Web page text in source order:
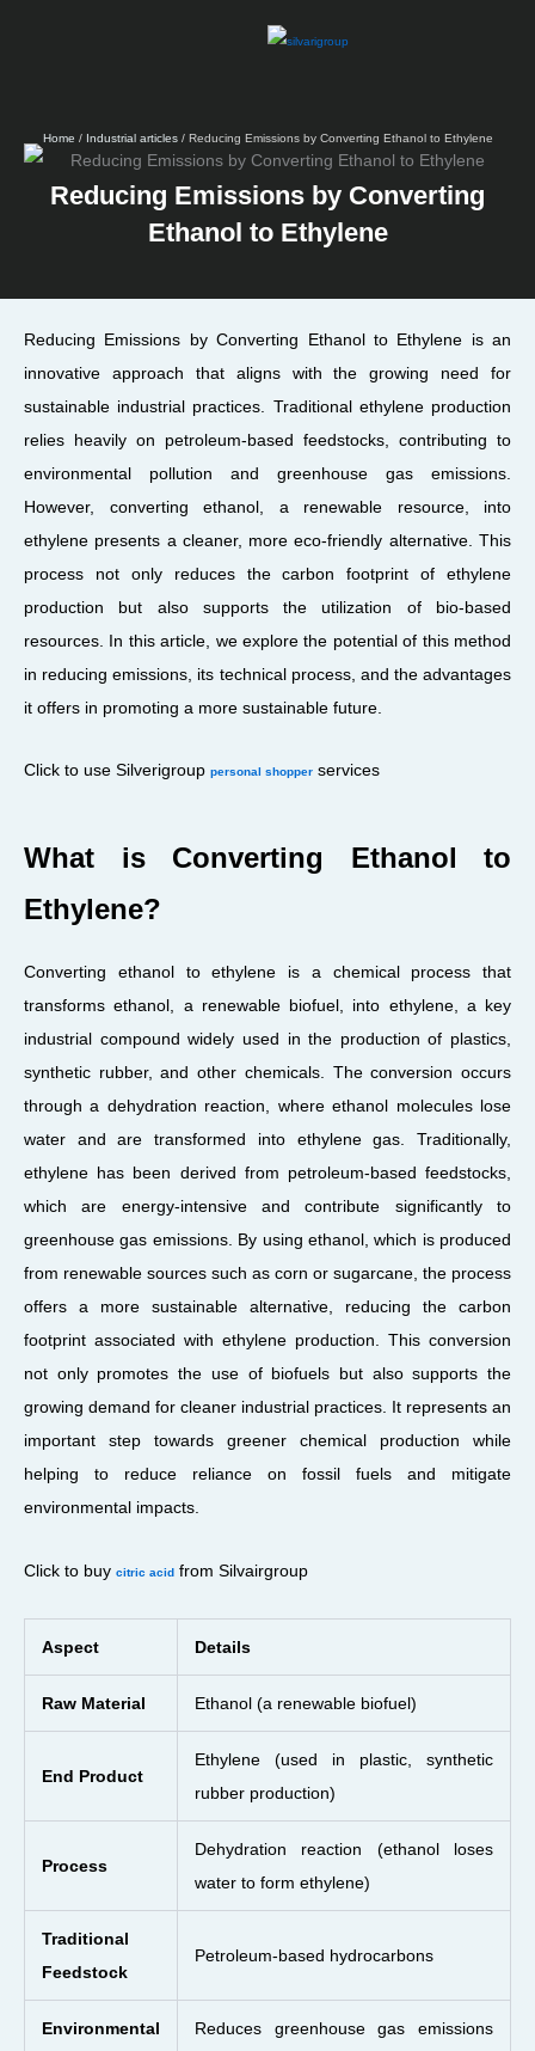
Home / Industrial articles/ Reducing Emissions by Converting Ethanol to Ethylene
Reducing Emissions by Converting
Ethanol to Ethylene
Reducing Emissions by Converting Ethanol to Ethylene is an
innovative approach that aligns with the growing need for
sustainable industrial practices. Traditional ethylene production
relies heavily on petroleum-based feedstocks, contributing to
environmental pollution and greenhouse gas emissions.
However, converting ethanol, a renewable resource, into
ethylene presents a cleaner, more eco-friendly alternative. This
process not only reduces the carbon footprint of ethylene
production but also supports the utilization of bio-based
resources. In this article, we explore the potential of this method
in reducing emissions, its technical process, and the advantages
it offers in promoting a more sustainable future.
Click to use Silverigroup personal shopper services
What is Converting Ethanol to
Ethylene?
Converting ethanol to ethylene is a chemical process that
transforms ethanol, a renewable biofuel, into ethylene, a key
industrial compound widely used in the production of plastics,
synthetic rubber, and other chemicals. The conversion occurs
through a dehydration reaction, where ethanol molecules lose
water and are transformed into ethylene gas. Traditionally,
ethylene has been derived from petroleum-based feedstocks,
which are energy-intensive and contribute significantly to
greenhouse gas emissions. By using ethanol, which is produced
from renewable sources such as corn or sugarcane, the process
offers a more sustainable alternative, reducing the carbon
footprint associated with ethylene production. This conversion
not only promotes the use of biofuels but also supports the
growing demand for cleaner industrial practices. It represents an
important step towards greener chemical production while
helping to reduce reliance on fossil fuels and mitigate
environmental impacts.
Click to buy citric acid from Silvairgroup
Aspect Details
Raw Material Ethanol (a renewable biofuel)
End Product
Ethylene (used in plastic, synthetic
rubber production)
Process
Dehydration reaction (ethanol loses
water to form ethylene)
Traditional
Feedstock
Petroleum-based hydrocarbons
Environmental
Reduces greenhouse gas emissions